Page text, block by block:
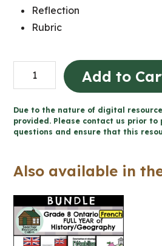
Reflection
Rubric
Création
du
-
Projet
caricature
(Grade
8
FRENCH
Add to
Due to the nature of digital
provided. Please contact us prior to
questions and ensure that this
Also available in